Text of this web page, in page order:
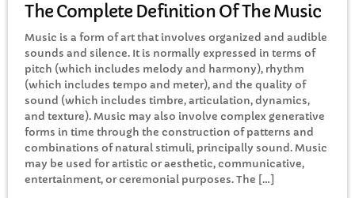
The Complete Definition Of The Music
Music is a form of art that involves organized and audible
sounds and silence. It is normally expressed in terms of
pitch (which includes melody and harmony), rhythm
(which includes tempo and meter), and the quality of
sound (which includes timbre, articulation, dynamics,
and texture). Music may also involve complex generative
forms in time through the construction of patterns and
combinations of natural stimuli, principally sound. Music
may be used for artistic or aesthetic, communicative,
entertainment, or ceremonial purposes. The […]